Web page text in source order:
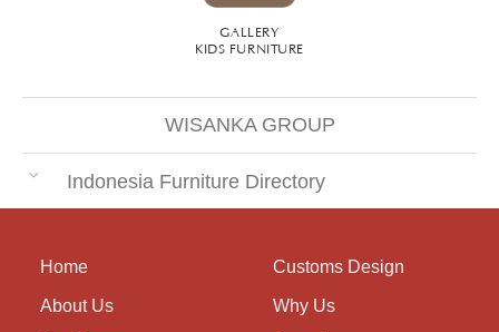
GALLERY
KIDS FURNITURE
WISANKA GROUP
Indonesia Furniture Directory
Home
About Us
Customs Design
Why Us